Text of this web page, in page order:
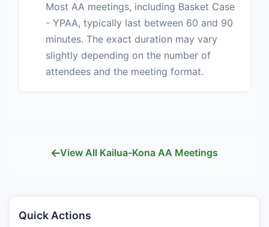
Most AA meetings, including Basket Case
- YPAA, typically last between 60 and 90
minutes. The exact duration may vary
slightly depending on the number of
attendees and the meeting format.
View All Kailua-Kona AA Meetings
Quick Actions